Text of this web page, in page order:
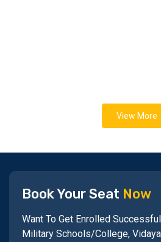
View More
Book Your Seat Now
Want To Get Enrolled
Military Schools/College,